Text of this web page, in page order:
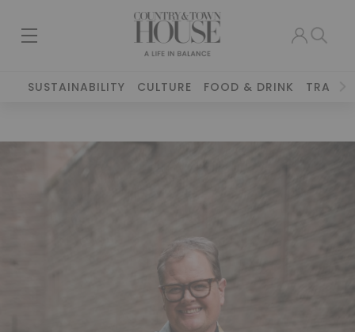
SUSTAINABILITY CULTURE FOOD & DRINK TRAVEL